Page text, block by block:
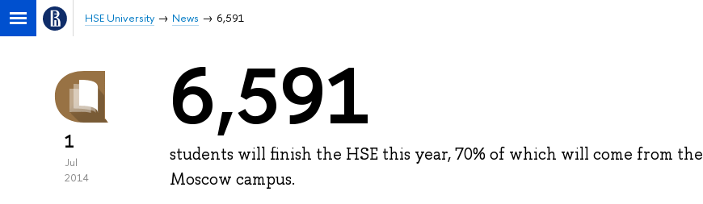
HSE University News 6,591
1
Jul
2014
6,591
students will finish the HSE this year, 70% of which will come from the
Moscow campus.